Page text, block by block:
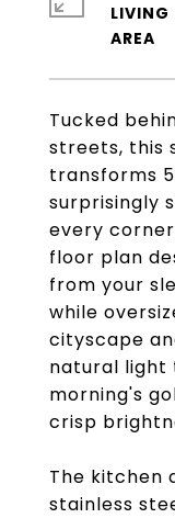
Tucked
streets, this
transforms
surprisingly
every
floor plan
from your
while
cityscape
natural light
morning's
crisp
The kitchen
stainless
LIVING